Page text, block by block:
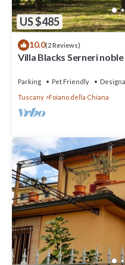
US $485
10.0(2 Reviews)
Villa Blacks Serneri
Parking Pet Friendly
Tuscany
Foiano della Chiana